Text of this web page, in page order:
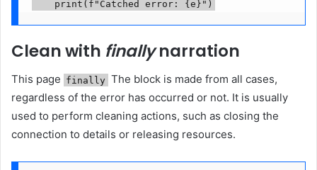
print(f"Catched error: {e}")
Clean with finallynarration
This page finally The block is made from all cases,
regardless of the error has occurred or not. It is usually
used to perform cleaning actions, such as closing the
connection to details or releasing resources.